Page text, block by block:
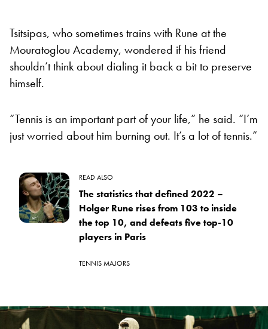
Tsitsipas, who sometimes trains with Rune at the
Mouratoglou Academy, wondered if his friend
shouldn’t think about dialing it back a bit to preserve
himself.
“Tennis is an important part of your life,” he said. “I’m
just worried about him burning out. It’s a lot of tennis.”
READ ALSO
The statistics that defined 2022 –
Holger Rune rises from 103 to inside
the top 10, and defeats five top-10
players in Paris
TENNIS MAJORS